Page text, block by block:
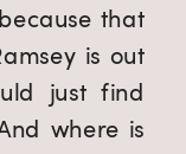
that
is out
just find
where is